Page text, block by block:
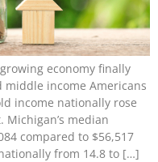
economy finally
income Americans
income nationally rose
median
compared to $56,517
from 14.8 to […]